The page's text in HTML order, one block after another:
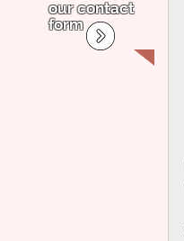
our contact
form